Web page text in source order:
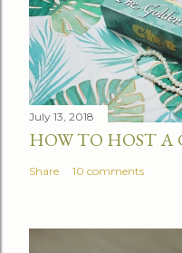
July 13, 2018
HOW TO HOST A
Share 10 comments